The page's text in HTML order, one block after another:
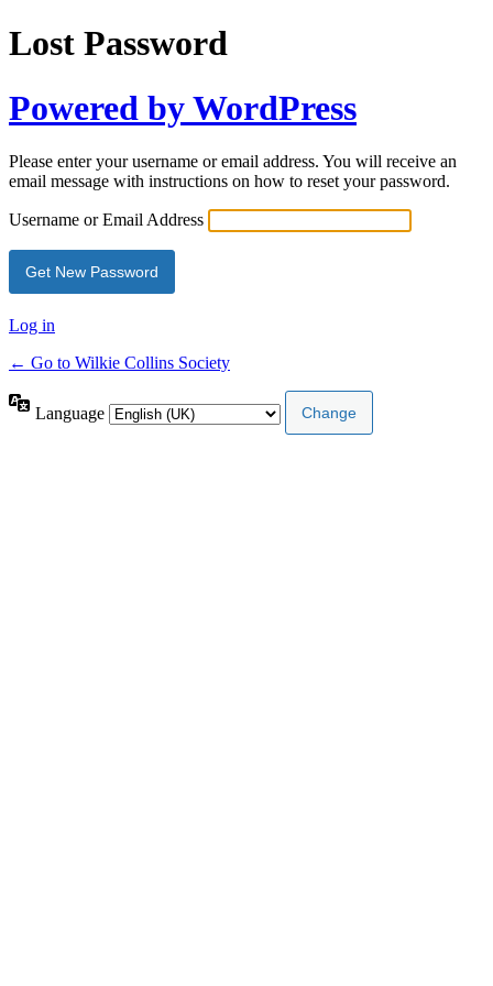
Lost Password
Powered by WordPress
Please enter your username or email address. You will receive an
email message with instructions on how to reset your password.
Username or Email Address
Log in
← Go to Wilkie Collins Society
Language